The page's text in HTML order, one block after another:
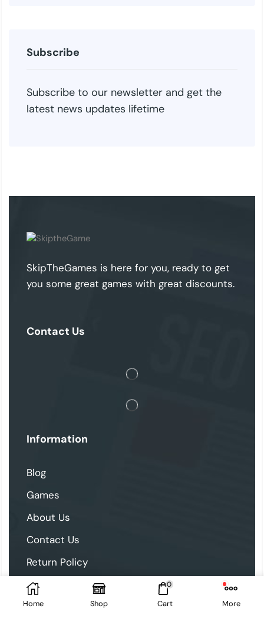
Subscribe
Subscribe to our newsletter and get the
latest news updates lifetime
SkipTheGames is here for you, ready to get
you some great games with great discounts.
Contact Us
Information
Blog
Games
About Us
Contact Us
Return Policy
Follow Us
Home Shop
0
Cart More